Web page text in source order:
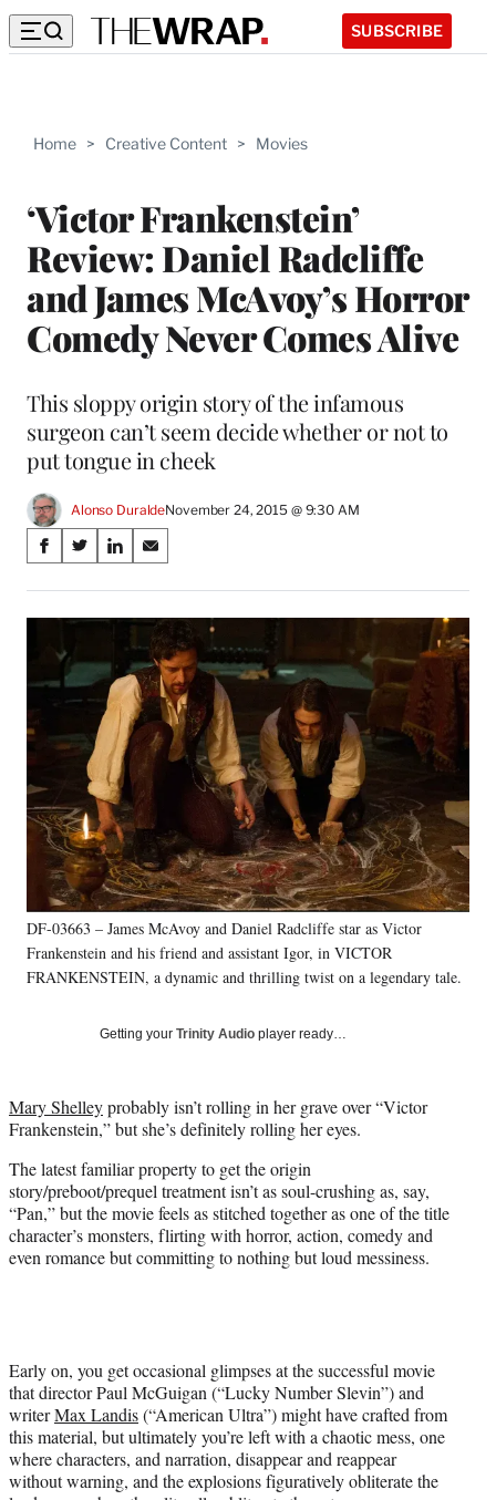
SUBSCRIBE
Home > Creative Content > Movies
‘Victor Frankenstein’
Review: Daniel Radcliffe
and James McAvoy’s Horror
Comedy Never Comes Alive
This sloppy origin story of the infamous
surgeon can’t seem decide whether or not to
put tongue in cheek
Alonso DuraldeNovember 24, 2015 @ 9:30 AM
Share
on
Social
Media
S
a
r
n
b
o
o
k
S
a
r
o
n
X
(
f
o
m
e
r
l
y
T
w
i
S
a
r
o
n
L
i
n
k
e
d
I
n
S
a
r
e
o
n
E
m
a
DF-03663 – James McAvoy and Daniel Radcliffe star as Victor
Frankenstein and his friend and assistant Igor, in VICTOR
FRANKENSTEIN, a dynamic and thrilling twist on a legendary tale.
Getting your Trinity Audio player ready…
Mary Shelleyprobably isn’t rolling in her grave over “Victor
Frankenstein,” but she’s definitely rolling her eyes.
The latest familiar property to get the origin
story/preboot/prequel treatment isn’t as soul-crushing as, say,
“Pan,” but the movie feels as stitched together as one of the title
character’s monsters, flirting with horror, action, comedy and
even romance but committing to nothing but loud messiness.
Early on, you get occasional glimpses at the successful movie
that director Paul McGuigan (“Lucky Number Slevin”) and
writerMax Landis(“American Ultra”) might have crafted from
this material, but ultimately you’re left with a chaotic mess, one
where characters, and narration, disappear and reappear
without warning, and the explosions figuratively obliterate the